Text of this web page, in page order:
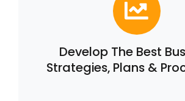
Develop The Best
Strategies, Plans &